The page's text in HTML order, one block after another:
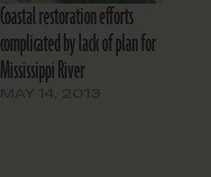
Coastal restoration efforts
complicated by lack of plan for
Mississippi River